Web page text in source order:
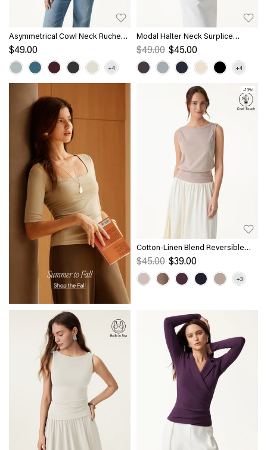
Asymmetrical Cowl Neck Ruched
Top
$49.00
Modal Halter Neck Surplice
Ruched Bandless Bra Top
$49.00 $45.00
-13%
Cotton-Linen Blend Reversible
Boatneck Low Back Top
$45.00 $39.00